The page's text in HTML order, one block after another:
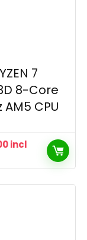
7
8-Core
AM5 CPU
incl